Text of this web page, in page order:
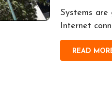
Systems
Internet
READ